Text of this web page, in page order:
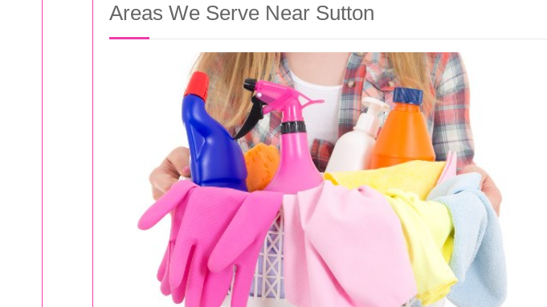
Areas We Serve Near Sutton